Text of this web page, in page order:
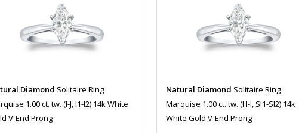
Diamond Solitaire Ring
1.00 ct. tw. (I-J, I1-I2) 14k White
V-End Prong
Natural Diamond Solitaire Ring
Marquise 1.00 ct. tw. (H-I, SI1-SI2) 14k
White Gold V-End Prong